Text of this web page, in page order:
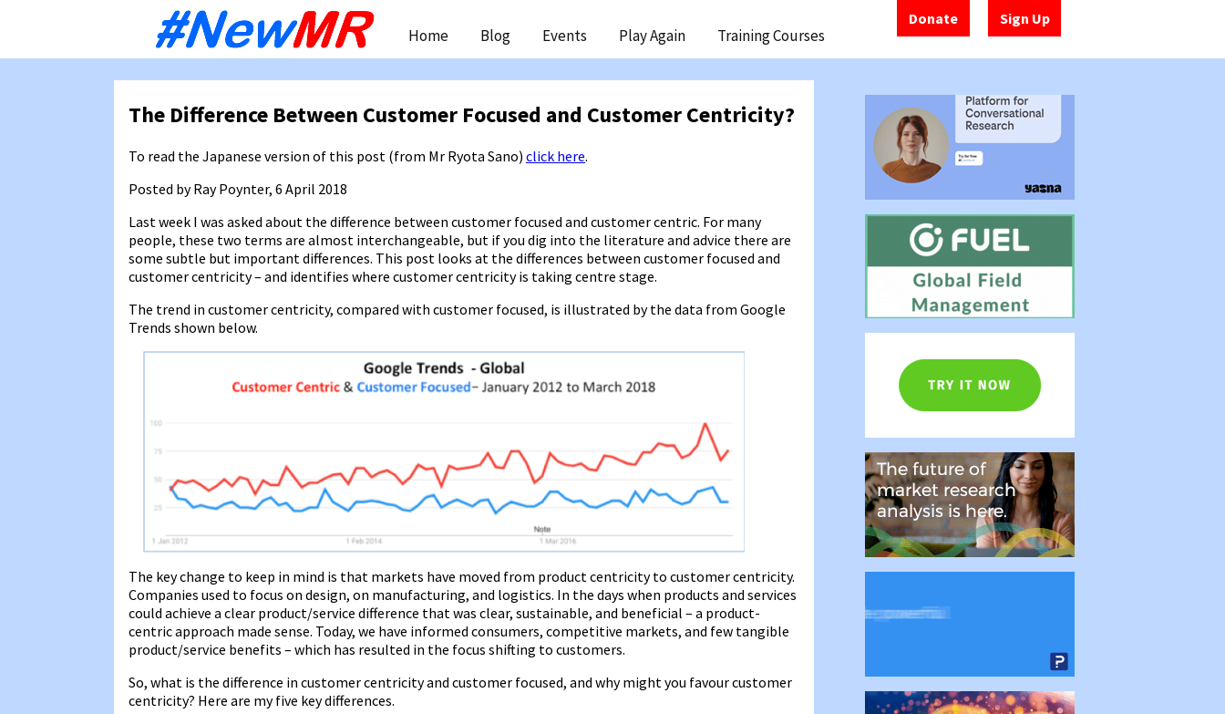
Donate Sign Up
content
Home Blog Events Play Again Training Courses
The Difference Between Customer Focused and Customer Centricity?
To read the Japanese version of this post (from Mr Ryota Sano) click here.
Posted by Ray Poynter, 6 April 2018
Last week I was asked about the difference between customer focused and customer centric. For many
people, these two terms are almost interchangeable, but if you dig into the literature and advice there are
some subtle but important differences. This post looks at the differences between customer focused and
customer centricity – and identifies where customer centricity is taking centre stage.
The trend in customer centricity, compared with customer focused, is illustrated by the data from Google
Trends shown below.
The key change to keep in mind is that markets have moved from product centricity to customer centricity.
Companies used to focus on design, on manufacturing, and logistics. In the days when products and services
could achieve a clear product/service difference that was clear, sustainable, and beneficial – a product-
centric approach made sense. Today, we have informed consumers, competitive markets, and few tangible
product/service benefits – which has resulted in the focus shifting to customers.
So, what is the difference in customer centricity and customer focused, and why might you favour customer
centricity? Here are my five key differences.